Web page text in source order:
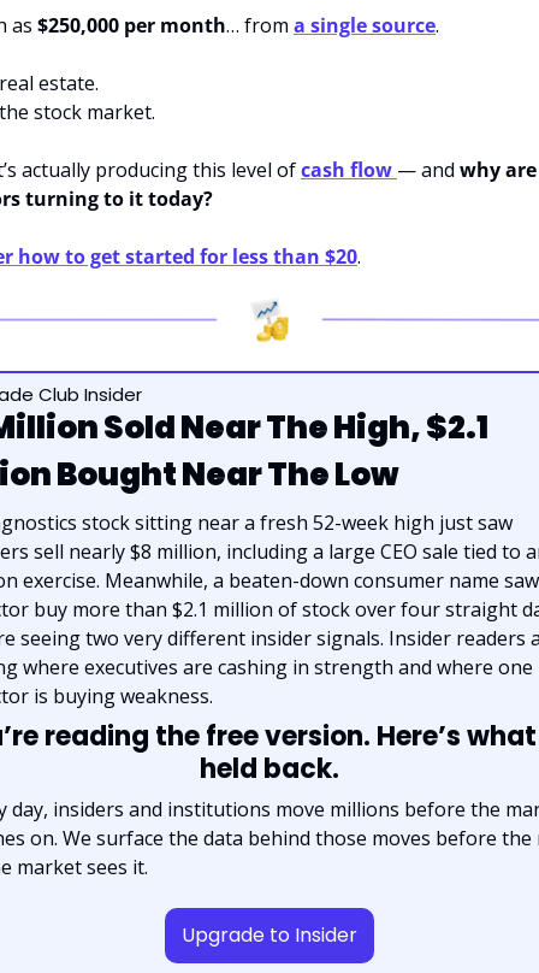
as $250,000 per month… from a single source.
estate.
stock market.
actually producing this level of cash flow — and why
turning to it today?
how to get started for less than $20.
Club Insider
Sold Near The High, $2.1
Bought Near The Low
stock sitting near a fresh 52-week high just saw
sell nearly $8 million, including a large CEO sale tied to
exercise. Meanwhile, a beaten-down consumer name
buy more than $2.1 million of stock over four straight
seeing two very different insider signals. Insider readers
where executives are cashing in strength and where one
is buying weakness.
reading the free version. Here’s
held back.
day, insiders and institutions move millions before the
on. We surface the data behind those moves before the
market sees it.
Upgrade to Insider